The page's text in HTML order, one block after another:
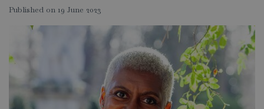
Published on 19 June 2023